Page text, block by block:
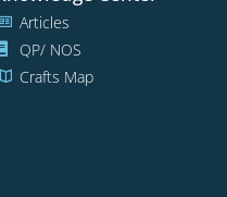
Articles
QP/ NOS
Crafts Map